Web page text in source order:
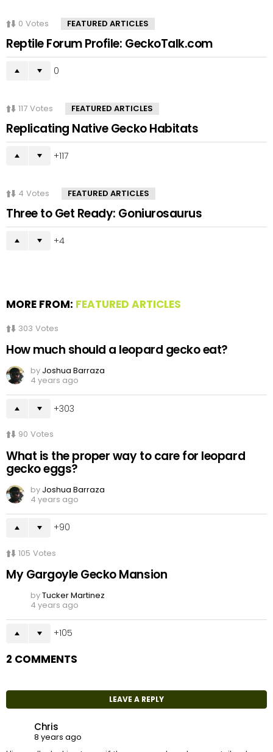
0 Votes FEATURED ARTICLES
Reptile Forum Profile: GeckoTalk.com
0
117 Votes FEATURED ARTICLES
Replicating Native Gecko Habitats
117
4 Votes FEATURED ARTICLES
Three to Get Ready: Goniurosaurus
4
MORE FROM: FEATURED ARTICLES
303 Votes
How much should a leopard gecko eat?
by Joshua Barraza
4 years ago
303
90 Votes
What is the proper way to care for leopard
gecko eggs?
by Joshua Barraza
4 years ago
90
105 Votes
My Gargoyle Gecko Mansion
byTucker Martinez
4 years ago
105
2 COMMENTS
LEAVE A REPLY
Chris
8 years ago